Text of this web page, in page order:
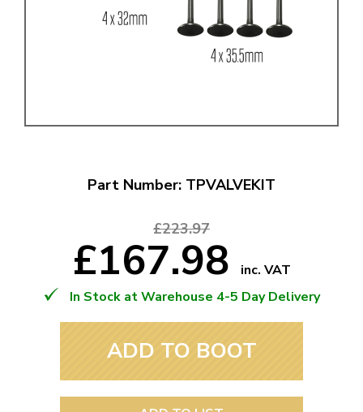
Part Number: TPVALVEKIT
£223.97
£167.98
inc. VAT
In Stock at Warehouse 4-5 Day Delivery
ADD TO BOOT